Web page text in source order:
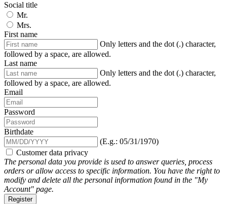
Social title
Mr.
Mrs.
First name
Only letters and the dot (.) character,
followed by a space, are allowed.
Last name
Only letters and the dot (.) character,
followed by a space, are allowed.
Email
Password
Birthdate
(E.g.: 05/31/1970)
Customer data privacy
The personal data you provide is used to answer queries, process
orders or allow access to specific information. You have the right to
modify and delete all the personal information found in the "My
Account" page.
Register